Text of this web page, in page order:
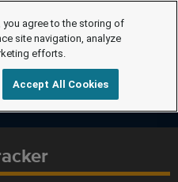
you agree to the storing of
site navigation, analyze
efforts.
Accept All Cookies